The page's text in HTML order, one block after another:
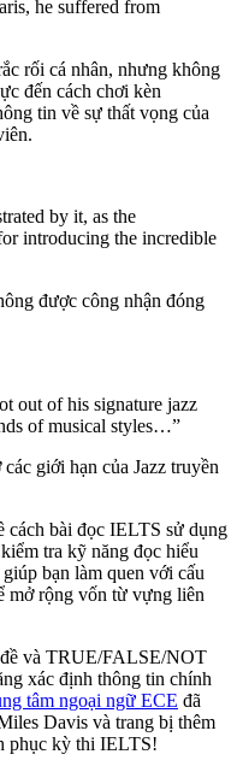
he suffered from
rối cá nhân, nhưng không
đến cách chơi kèn
tin về sự thất vọng của
by it, as the
introducing the incredible
được công nhận đóng
out of his signature jazz
of musical styles…”
giới hạn của Jazz truyền
cách bài đọc IELTS sử dụng
tra kỹ năng đọc hiểu
bạn làm quen với cấu
mở rộng vốn từ vựng liên
và TRUE/FALSE/NOT
xác định thông tin chính
tâm ngoại ngữ ECE đã
Davis và trang bị thêm
phục kỳ thi IELTS!